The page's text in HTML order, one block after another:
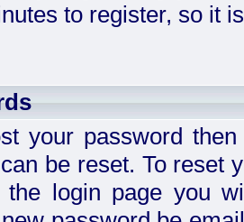
to register, so it
your password
be reset. To reset
the login page you